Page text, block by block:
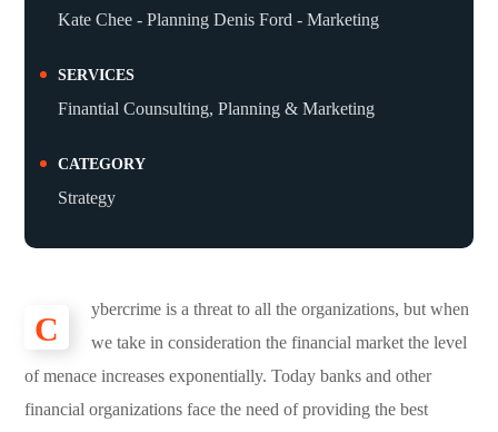
Kate Chee - Planning Denis Ford - Marketing
SERVICES
Finantial Counsulting, Planning & Marketing
CATEGORY
Strategy
C
ybercrime is a threat to all the organizations, but when
we take in consideration the financial market the level
of menace increases exponentially. Today banks and other
financial organizations face the need of providing the best